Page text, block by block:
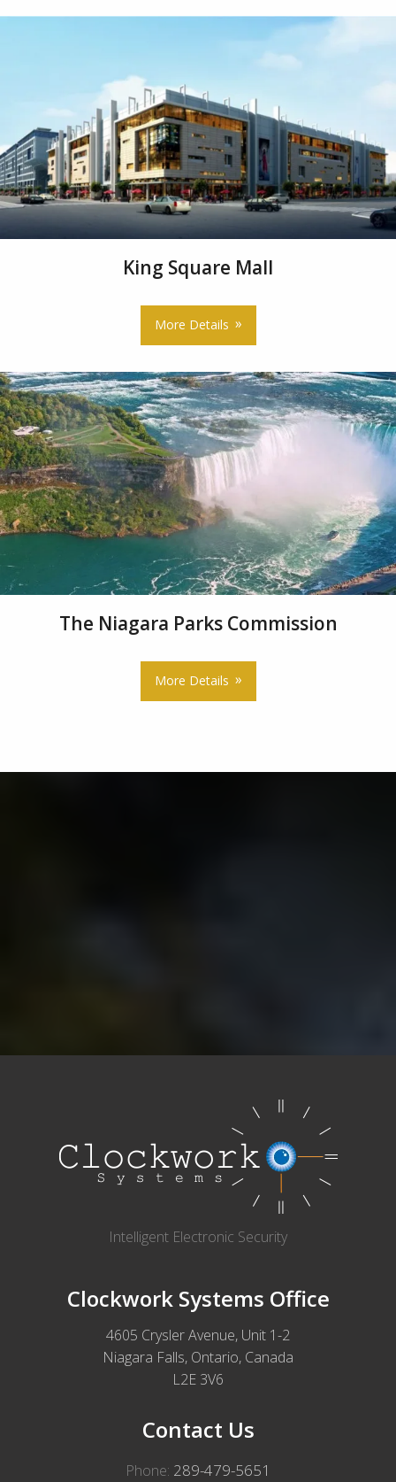
King Square Mall
More Details
The Niagara Parks Commission
More Details
Intelligent Electronic Security
Clockwork Systems Office
4605 Crysler Avenue, Unit 1-2
Niagara Falls, Ontario, Canada
L2E 3V6
Contact Us
Phone: 289-479-5651